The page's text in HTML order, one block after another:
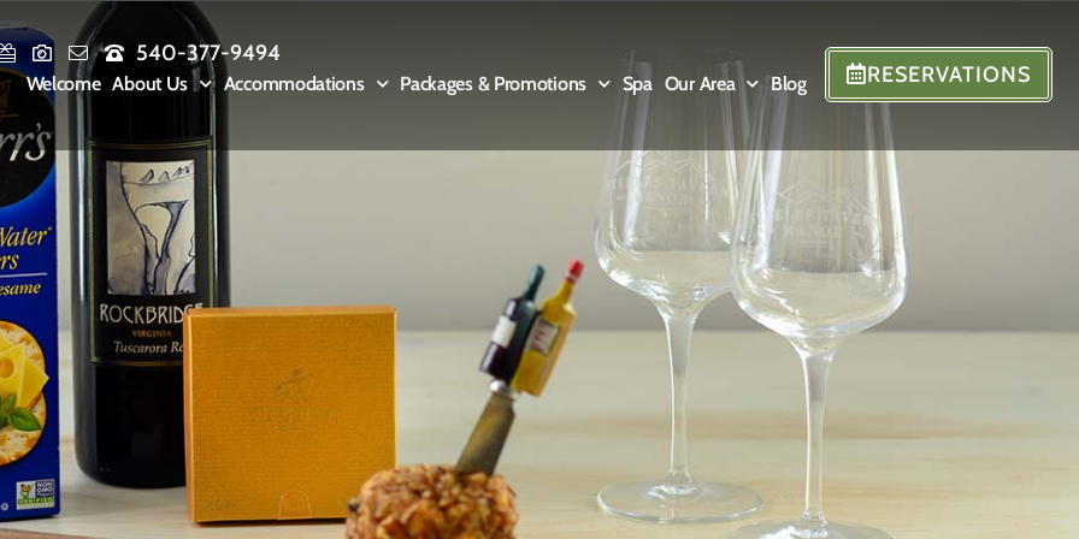
540-377-9494
Welcome About Us Accommodations Packages & Promotions Spa Our Area Blog RESERVATIONS